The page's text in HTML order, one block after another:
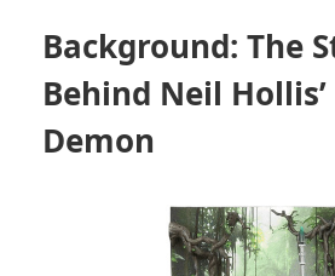
Background: The
Behind Neil
Demon